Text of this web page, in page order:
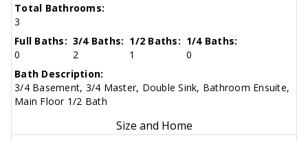
Total Bathrooms:
3
Full Baths:
0
3/4 Baths:
2
1/2 Baths:
1
1/4 Baths:
0
Bath Description:
3/4 Basement, 3/4 Master, Double Sink, Bathroom Ensuite,
Main Floor 1/2 Bath
Size and Home